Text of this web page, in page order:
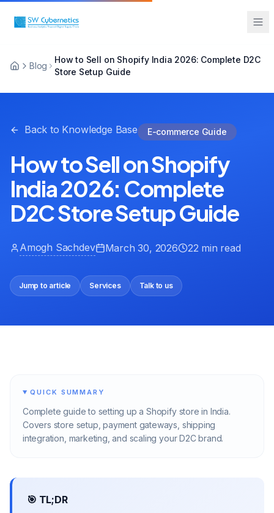
Sarah from Mumbai just booked a
strategy call
Blog
How to Sell on Shopify India 2026: Complete D2C
Store Setup Guide
Back to Knowledge Base E-commerce Guide
How to Sell on Shopify
India 2026: Complete
D2C Store Setup Guide
Amogh Sachdev March 30, 2026 22 min read
Jump to article Services Talk to us
QUICK SUMMARY
Complete guide to setting up a Shopify store in India.
Covers store setup, payment gateways, shipping
integration, marketing, and scaling your D2C brand.
🎯 TL;DR